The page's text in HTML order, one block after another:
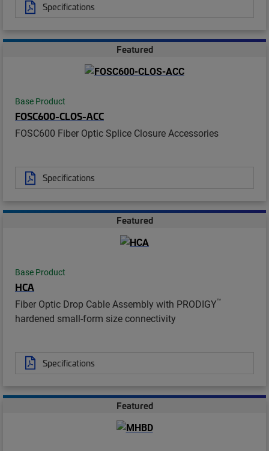
Specifications
Featured
Base Product
FOSC600-CLOS-ACC
FOSC600 Fiber Optic Splice Closure Accessories
Specifications
Featured
Base Product
HCA
Fiber Optic Drop Cable Assembly with PRODIGY™
hardened small-form size connectivity
Specifications
Featured